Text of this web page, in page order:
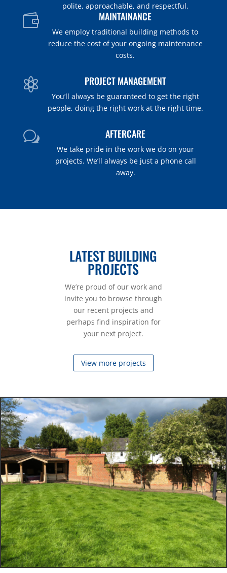
polite, approachable, and respectful.
 MAINTAINANCE
We employ traditional building methods to
reduce the cost of your ongoing maintenance
costs.
 PROJECT MANAGEMENT
You’ll always be guaranteed to get the right
people, doing the right work at the right time.
w AFTERCARE
We take pride in the work we do on your
projects. We’ll always be just a phone call
away.
LATEST BUILDING
PROJECTS
We’re proud of our work and
invite you to browse through
our recent projects and
perhaps find inspiration for
your next project.
View more projects